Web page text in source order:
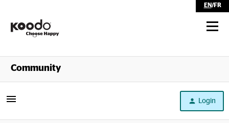
EN/FR
Shop
Community
Login